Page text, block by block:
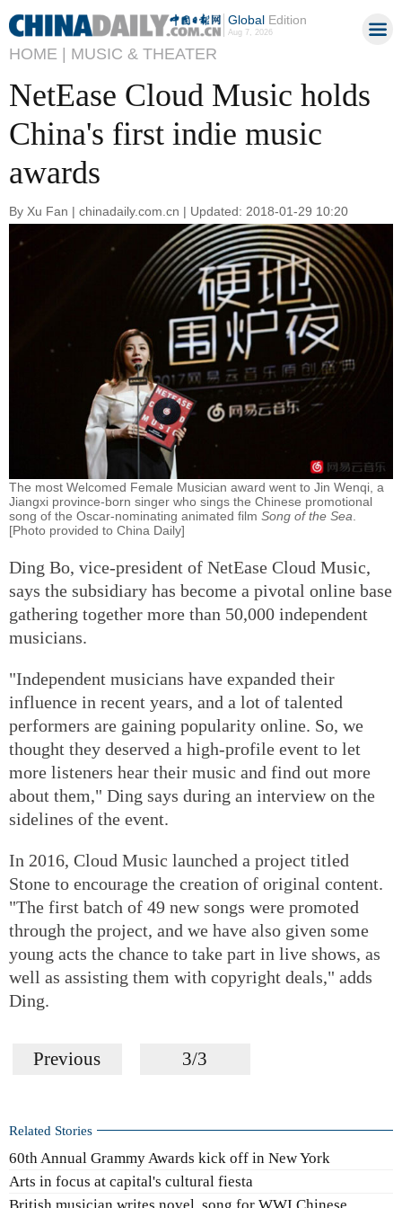
GlobalEdition
Aug 7, 2026
HOME | MUSIC & THEATER
NetEase Cloud Music holds
China's first indie music
awards
By Xu Fan | chinadaily.com.cn | Updated: 2018-01-29 10:20
The most Welcomed Female Musician award went to Jin Wenqi, a
Jiangxi province-born singer who sings the Chinese promotional
song of the Oscar-nominating animated film Song of the Sea
[Photo provided to China Daily]
Ding Bo, vice-president of NetEase Cloud Music,
says the subsidiary has become a pivotal online base
gathering together more than 50,000 independent
musicians.
"Independent musicians have expanded their
influence in recent years, and a lot of talented
performers are gaining popularity online. So, we
thought they deserved a high-profile event to let
more listeners hear their music and find out more
about them," Ding says during an interview on the
sidelines of the event.
In 2016, Cloud Music launched a project titled
Stone to encourage the creation of original content.
"The first batch of 49 new songs were promoted
through the project, and we have also given some
young acts the chance to take part in live shows, as
well as assisting them with copyright deals," adds
Ding.
Previous 3/3
Related Stories
60th Annual Grammy Awards kick off in New York
Arts in focus at capital's cultural fiesta